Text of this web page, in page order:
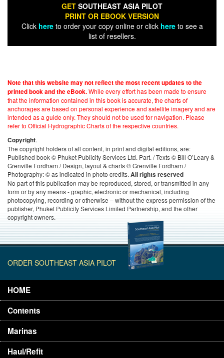
GET SOUTHEAST ASIA PILOT
PRINT OR EBOOK VERSION
Click hereto order your copy online or click hereto see a
list of resellers.
Note that this website may not reflect the most recent updates to the
printed book and the eBook.While every effort has been made to ensure
that the information contained in this book is accurate, the charts of
anchorages are based on personal experience and satellite imagery and are
intended as a guide only. They should not be used for navigation. Please
refer to Official Hydrographic Charts of the respective countries.
Copyright.
The copyright holders of all content, in print and digital editions, are:
Published book © Phuket Publicity Services Ltd. Part. / Texts © Bill O’Leary &
Grenville Fordham / Design, layout & charts © Grenville Fordham /
Photography: © as indicated in photo credits.All rights reserved
No part of this publication may be reproduced, stored, or transmitted in any
form or by any means - graphic, electronic or mechanical, including
photocopying, recording or otherwise – without the express permission of the
publisher, Phuket Publicity Services Limited Partnership, and the other
copyright owners.
ORDER SOUTHEAST ASIA PILOT
HOME
Contents
Marinas
Haul/Refit